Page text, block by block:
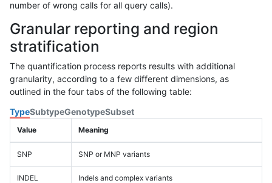
number of wrong calls for all query calls).
Granular reporting and region
stratification
The quantification process reports results with additional
granularity, according to a few different dimensions, as
outlined in the four tabs of the following table:
TypeSubtypeGenotypeSubset
Value Meaning
SNP SNP or MNP variants
INDEL Indels and complex variants